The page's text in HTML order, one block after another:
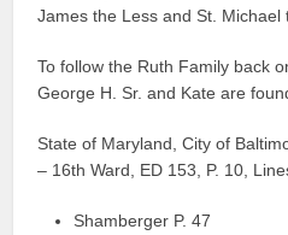
James the Less and St. Michael
To follow the Ruth Family back
George H. Sr. and Kate are
State of Maryland, City of
– 16th Ward, ED 153, P. 10,
Shamberger P. 47